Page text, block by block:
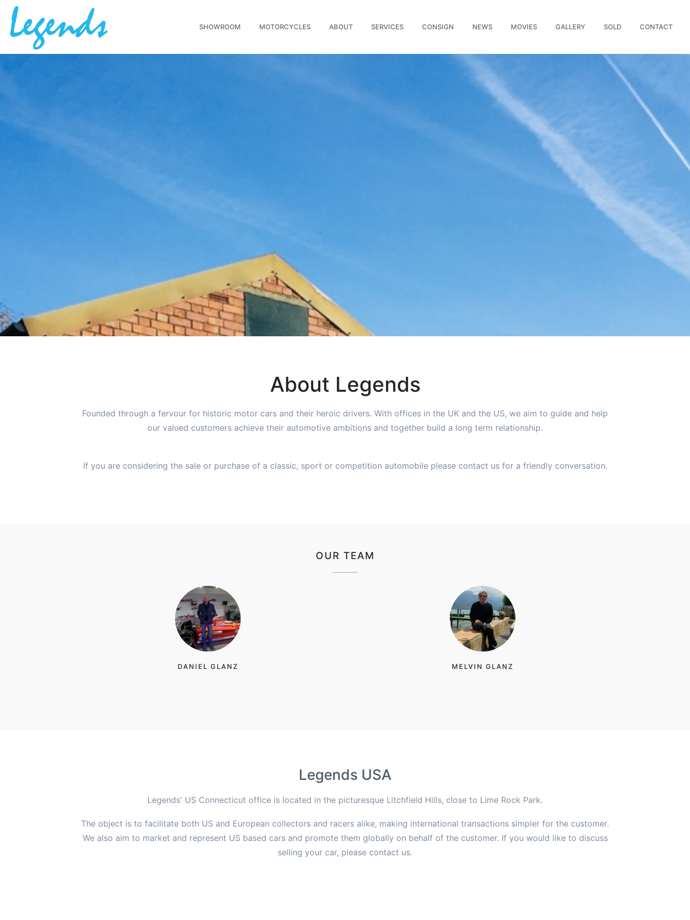
SHOWROOM MOTORCYCLES ABOUT SERVICES CONSIGN NEWS MOVIES GALLERY SOLD CONTACT
About Legends
Founded through a fervour for historic motor cars and their heroic drivers. With offices in the UK and the US, we aim to guide and help
our valued customers achieve their automotive ambitions and together build a long term relationship.
If you are considering the sale or purchase of a classic, sport or competition automobile please contact us for a friendly conversation.
OUR TEAM
DANIEL GLANZ MELVIN GLANZ
Legends USA
Legends' US Connecticut office is located in the picturesque Litchfield Hills, close to Lime Rock Park.
The object is to facilitate both US and European collectors and racers alike, making international transactions simpler for the customer.
We also aim to market and represent US based cars and promote them globally on behalf of the customer. If you would like to discuss
selling your car, please contact us.